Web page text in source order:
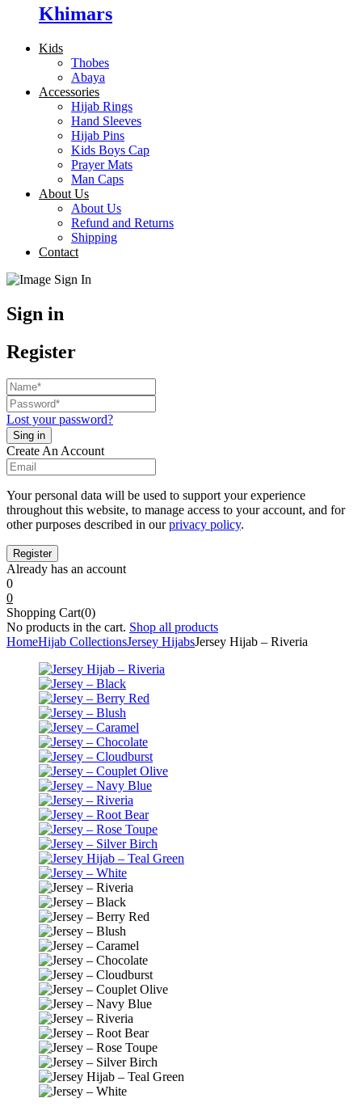
Khimars
Kids
Thobes
Abaya
Accessories
Hijab Rings
Hand Sleeves
Hijab Pins
Kids Boys Cap
Prayer Mats
Man Caps
About Us
About Us
Refund and Returns
Shipping
Contact
Sign in
Register
Lost your password?
Create An Account
Your personal data will be used to support your experience
throughout this website, to manage access to your account, and for
other purposes described in ourprivacy policy.
Already has an account
0
0
Shopping Cart(0)
No products in the cart. Shop all products
HomeHijab CollectionsJersey HijabsJersey Hijab – Riveria